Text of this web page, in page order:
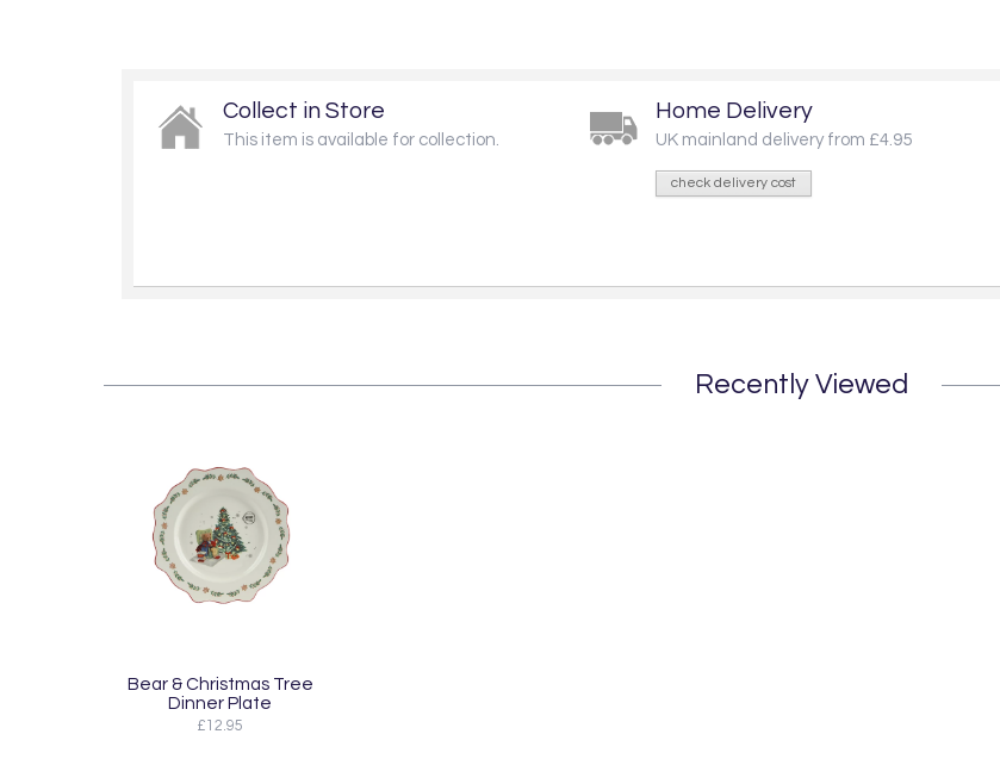
Collect in Store
This item is available for collection.
Home Delivery
UK mainland delivery from £4.95
check delivery cost
Recently Viewed
Bear & Christmas Tree
Dinner Plate
£12.95